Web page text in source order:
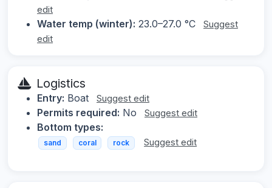
edit
Water temp (winter): 23.0–27.0 °C
Suggest
edit
Logistics
Entry: Boat Suggest edit
Permits required: No Suggest edit
Bottom types:
sand coral rock Suggest edit